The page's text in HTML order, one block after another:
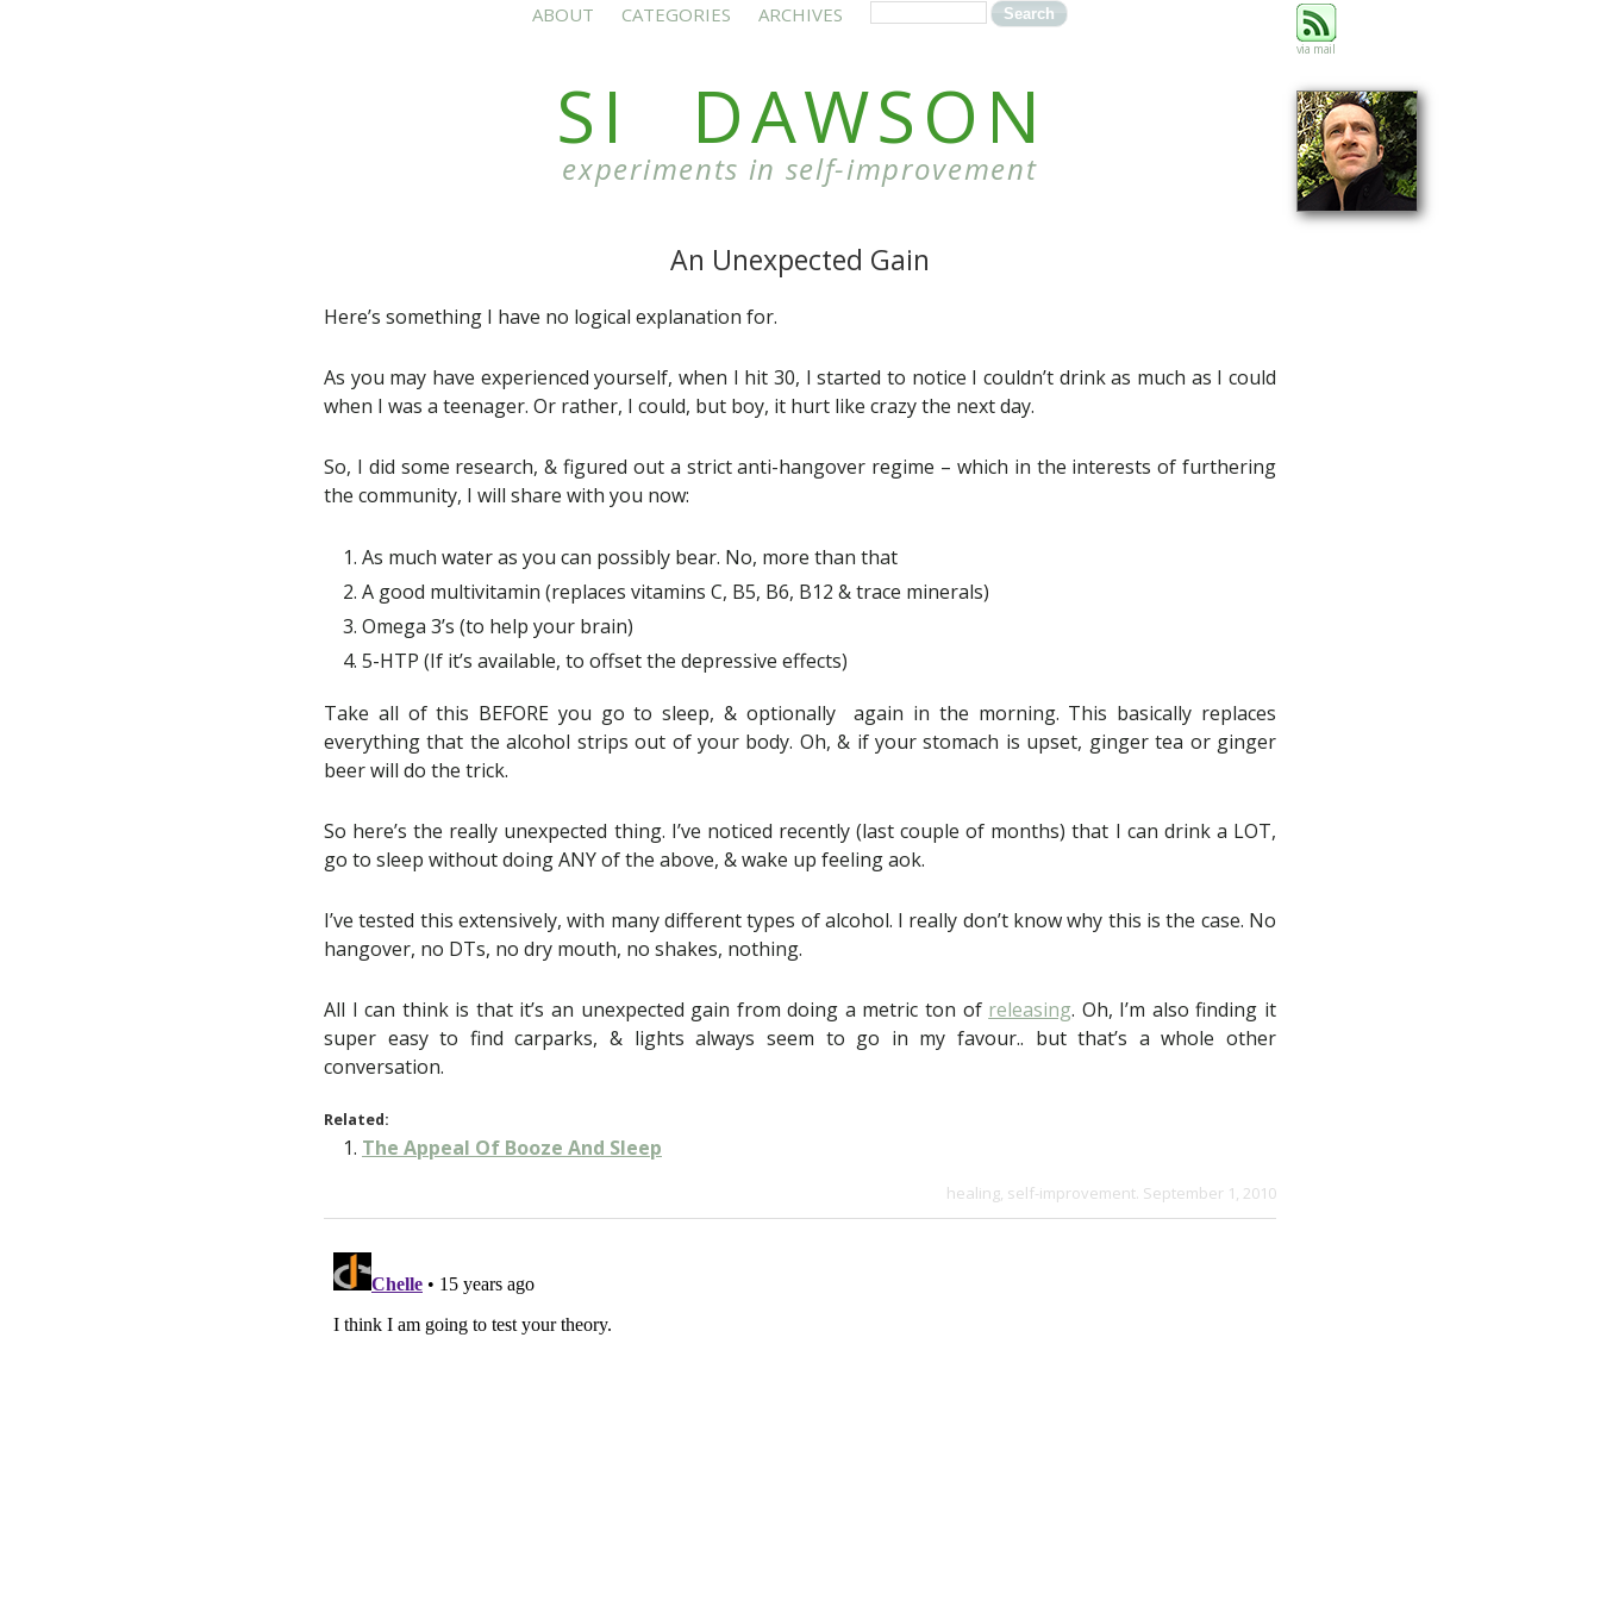
ABOUT CATEGORIES ARCHIVES
SI DAWSON
experiments in self-improvement
An Unexpected Gain
Here’s something I have no logical explanation for.
As you may have experienced yourself, when I hit 30, I started to notice I couldn’t drink as much as I could
when I was a teenager. Or rather, I could, but boy, it hurt like crazy the next day.
So, I did some research, & figured out a strict anti-hangover regime – which in the interests of furthering
the community, I will share with you now:
As much water as you can possibly bear. No, more than that
A good multivitamin (replaces vitamins C, B5, B6, B12 & trace minerals)
Omega 3’s (to help your brain)
5-HTP (If it’s available, to offset the depressive effects)
Take all of this BEFORE you go to sleep, & optionally again in the morning. This basically replaces
everything that the alcohol strips out of your body. Oh, & if your stomach is upset, ginger tea or ginger
beer will do the trick.
So here’s the really unexpected thing. I’ve noticed recently (last couple of months) that I can drink a LOT,
go to sleep without doing ANY of the above, & wake up feeling aok.
I’ve tested this extensively, with many different types of alcohol. I really don’t know why this is the case. No
hangover, no DTs, no dry mouth, no shakes, nothing.
All I can think is that it’s an unexpected gain from doing a metric ton of releasing. Oh, I’m also finding it
super easy to find carparks, & lights always seem to go in my favour.. but that’s a whole other
conversation.
Related:
The Appeal Of Booze And Sleep
healing, self-improvement. September 1, 2010
via mail